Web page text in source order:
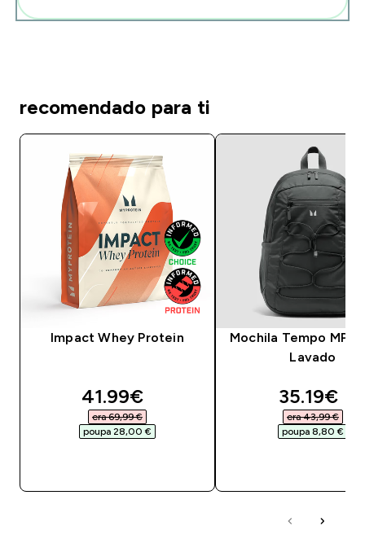
recomendado para ti
Impact Whey Protein
discounted price
41.99€‎
era 69,99 €‎
poupa 28,00 €‎
Mochila Tempo MP -
Lavado
35.19€‎
era 43,99 €‎
poupa 8,80 €‎